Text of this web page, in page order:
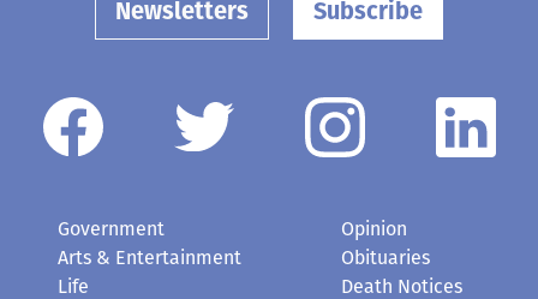
Newsletters Subscribe
Government
Arts & Entertainment
Life
Opinion
Obituaries
Death Notices